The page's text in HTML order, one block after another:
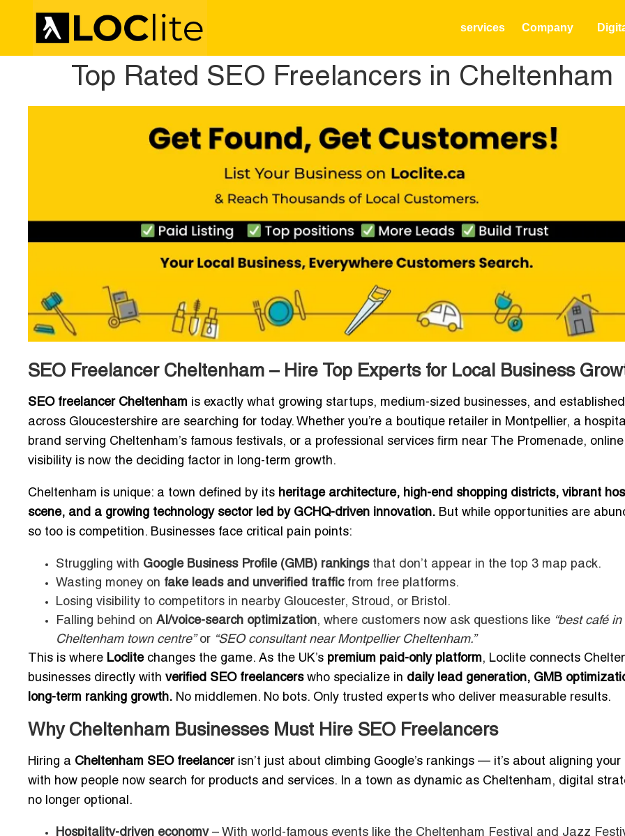
services Company
Top Rated SEO Freelancers in Cheltenham
SEO Freelancer Cheltenham – Hire Top Experts for Local Business
SEO freelancer Cheltenham is exactly what growing startups, medium-sized businesses, and
across Gloucestershire are searching for today. Whether you’re a boutique retailer in Montpellier, a
brand serving Cheltenham’s famous festivals, or a professional services firm near The Promenade, online
visibility is now the deciding factor in long-term growth.
Cheltenham is unique: a town defined by its heritage architecture, high-end shopping districts, vibrant
scene, and a growing technology sector led by GCHQ-driven innovation. But while opportunities are
so too is competition. Businesses face critical pain points:
Struggling with Google Business Profile (GMB) rankingsthat don’t appear in the top 3 map pack.
Wasting money on fake leads and unverified trafficfrom free platforms.
Losing visibility to competitors in nearby Gloucester, Stroud, or Bristol.
Falling behind on AI/voice-search optimization, where customers now ask questions like “best café in
Cheltenham town centre”or “SEO consultant near Montpellier Cheltenham.”
This is where Loclitechanges the game. As the UK’s premium paid-only platform, Loclite connects
businesses directly with verified SEO freelancerswho specialize in daily lead generation, GMB
long-term ranking growth. No middlemen. No bots. Only trusted experts who deliver measurable results.
Why Cheltenham Businesses Must Hire SEO Freelancers
Hiring a Cheltenham SEO freelancerisn’t just about climbing Google’s rankings — it’s about aligning your
with how people now search for products and services. In a town as dynamic as Cheltenham, digital
no longer optional.
Hospitality-driven economy– With world-famous events like the Cheltenham Festival and Jazz